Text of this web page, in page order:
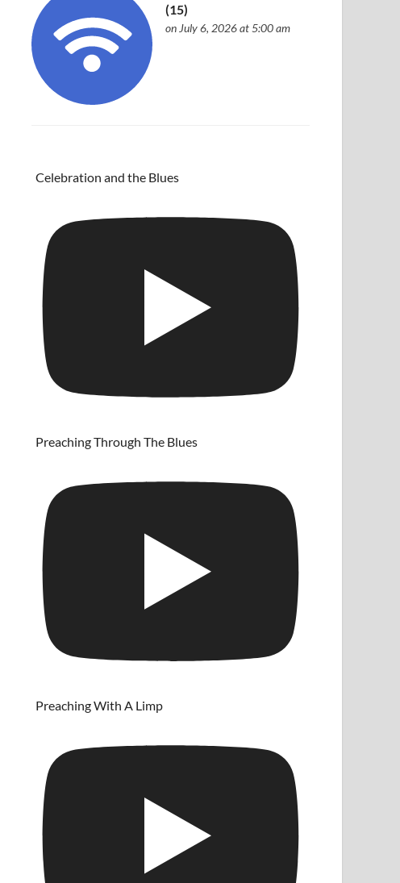
(15)
on July 6, 2026 at 5:00 am
Celebration and the Blues
Preaching Through The Blues
Preaching With A Limp